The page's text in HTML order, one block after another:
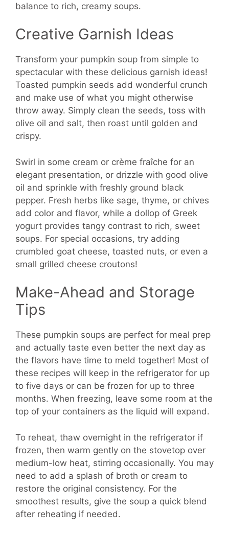
balance to rich, creamy soups.
Creative Garnish Ideas
Transform your pumpkin soup from simple to
spectacular with these delicious garnish ideas!
Toasted pumpkin seeds add wonderful crunch
and make use of what you might otherwise
throw away. Simply clean the seeds, toss with
olive oil and salt, then roast until golden and
crispy.
Swirl in some cream or crème fraîche for an
elegant presentation, or drizzle with good olive
oil and sprinkle with freshly ground black
pepper. Fresh herbs like sage, thyme, or chives
add color and flavor, while a dollop of Greek
yogurt provides tangy contrast to rich, sweet
soups. For special occasions, try adding
crumbled goat cheese, toasted nuts, or even a
small grilled cheese croutons!
Make-Ahead and Storage
Tips
These pumpkin soups are perfect for meal prep
and actually taste even better the next day as
the flavors have time to meld together! Most of
these recipes will keep in the refrigerator for up
to five days or can be frozen for up to three
months. When freezing, leave some room at the
top of your containers as the liquid will expand.
To reheat, thaw overnight in the refrigerator if
frozen, then warm gently on the stovetop over
medium-low heat, stirring occasionally. You may
need to add a splash of broth or cream to
restore the original consistency. For the
smoothest results, give the soup a quick blend
after reheating if needed.